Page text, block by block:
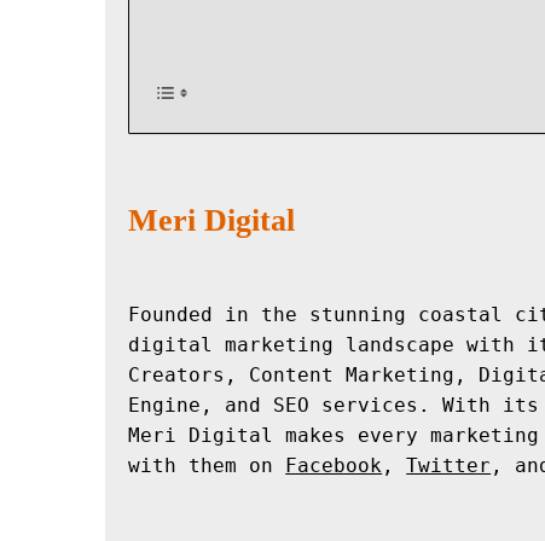
Meri Digital
Founded in the stunning coastal
digital marketing landscape with
Creators, Content Marketing,
Engine, and SEO services. With
Meri Digital makes every marketing
with them on Facebook , Twitter ,